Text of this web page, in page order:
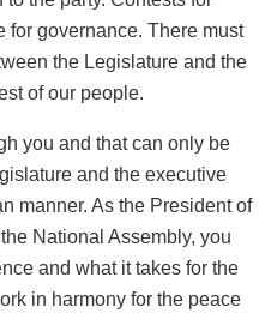
for governance. There must
the Legislature and the
of our people.
you and that can only be
and the executive
manner. As the President of
National Assembly, you
and what it takes for the
in harmony for the peace